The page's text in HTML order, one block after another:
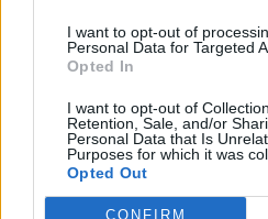
I want to opt-out of
Personal Data for Targeted
Opted In
I want to opt-out of
Retention, Sale, and/or
Personal Data that Is
Purposes for which it was
Opted Out
CONFIRM